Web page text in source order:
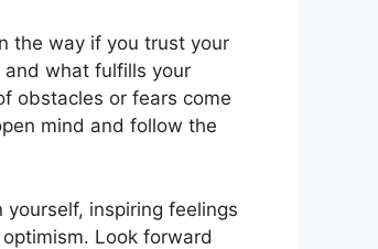
the way if you trust your
and what fulfills your
obstacles or fears come
mind and follow the
inspiring feelings
Look forward